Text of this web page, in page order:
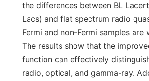
the differences between BL
Lacs) and flat spectrum radio
Fermi and non-Fermi samples are
The results show that the
function can effectively
radio, optical, and gamma-ray.